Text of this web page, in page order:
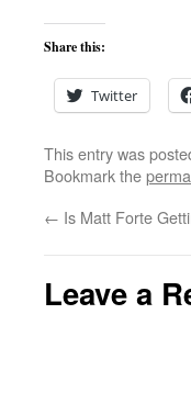
Share this:
Twitter
This entry was
Bookmark the
← Is Matt Forte
Leave a